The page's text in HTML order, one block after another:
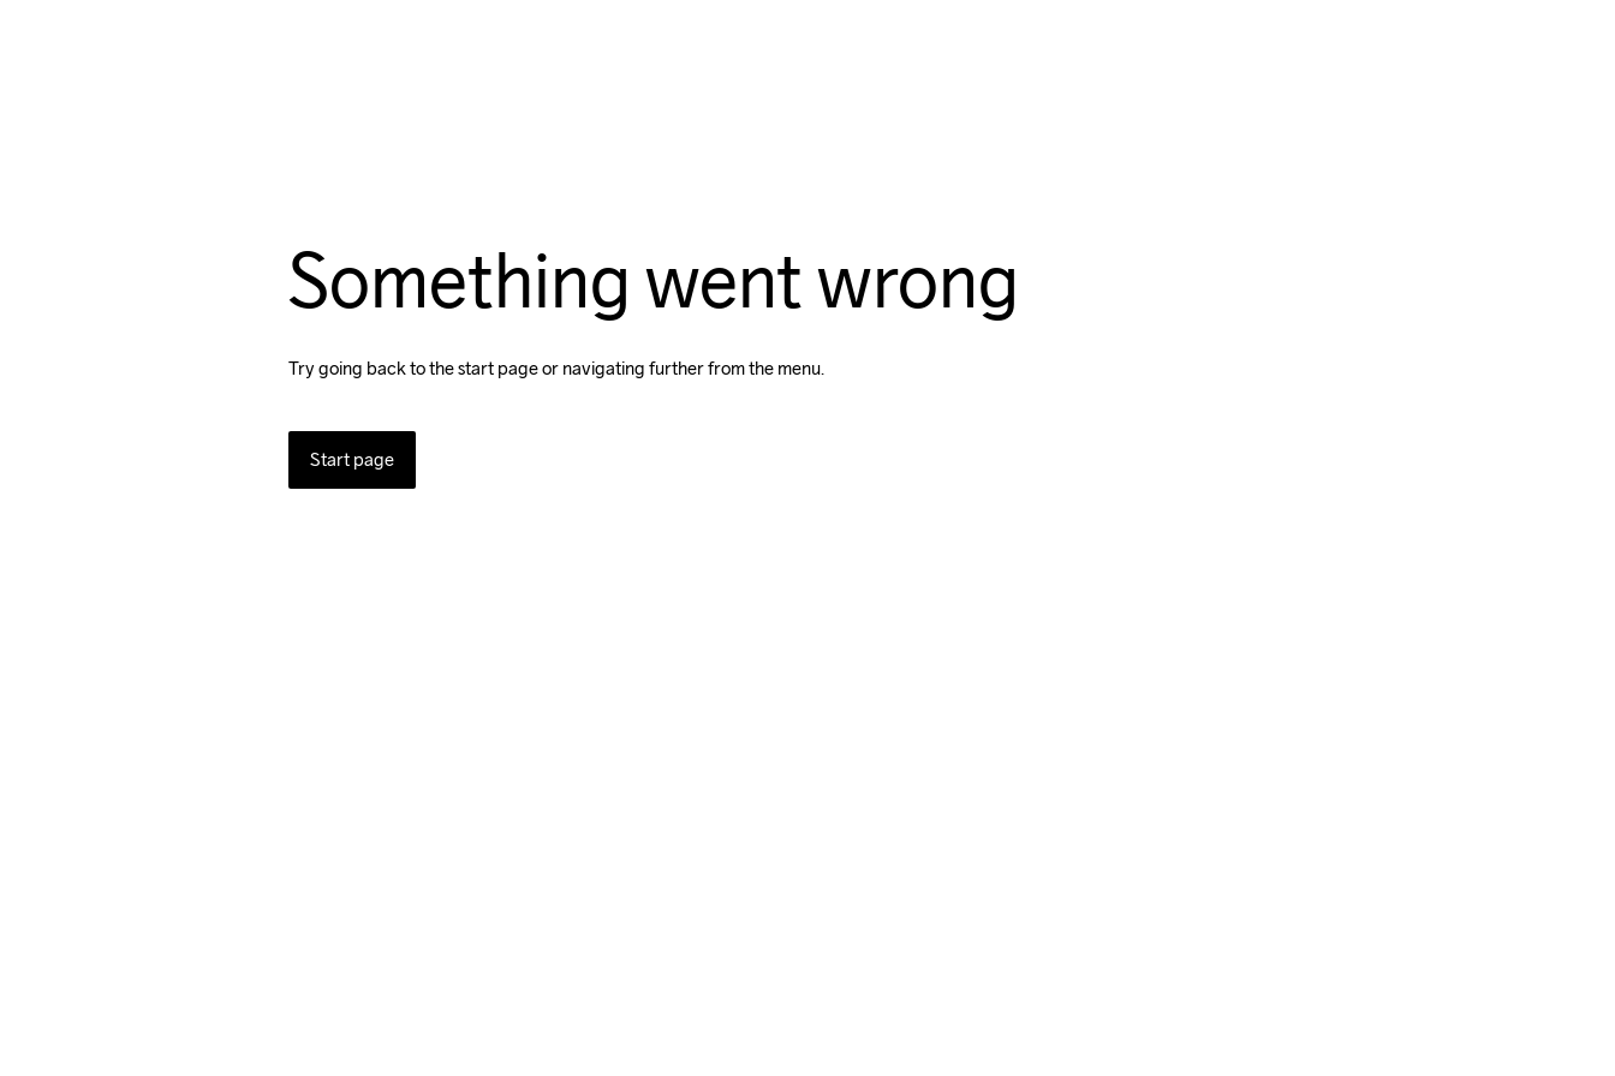
Something went wrong
Try going back to the start page or navigating further from the menu.
Start page